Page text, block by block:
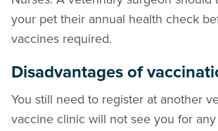
your pet their annual health check
vaccines required.
Disadvantages of
You still need to register at another
vaccine clinic will not see you for